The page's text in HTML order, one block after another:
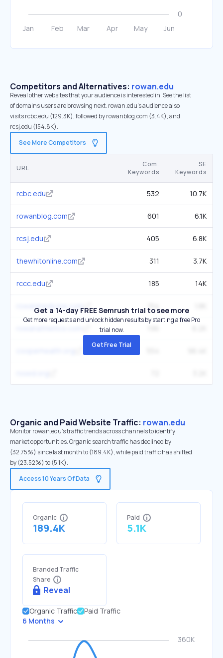
Competitors and Alternatives: rowan.edu
Reveal other websites that your audience is interested in. See the list
of domains users are browsing next. rowan.edu’s audience also
visits rcbc.edu (129.3K), followed by rowanblog.com (3.4K), and
rcsj.edu (154.8K).
See More Competitors
URL
Com.
Keywords
SE
Keywords
rcbc.edu 532 10.7K
rowanblog.com 601 6.1K
rcsj.edu 405 6.8K
thewhitonline.com 311 3.7K
rccc.edu 185 14K
rowanmedicine.com 154
Get a 14-day FREE Semrush trial to see more
Get more requests and unlock hidden results by starting a free Pro
trial now.
Get Free Trial
Organic and Paid Website Traffic: rowan.edu
Monitor rowan.edu's traffic trends across channels to identify
market opportunities. Organic search traffic has declined by
(32.75%) since last month to (189.4K), while paid traffic has shifted
by (23.52%) to (5.1K).
Access 10 Years Of Data
Organic
189.4K
Paid
5.1K
Branded Traffic
Share
Reveal
Organic Traffic
Paid Traffic
6 Months